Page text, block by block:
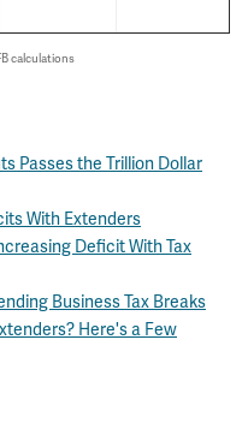
calculations
Passes the Trillion Dollar
With Extenders
Deficit With Tax
Business Tax Breaks
Here's a Few